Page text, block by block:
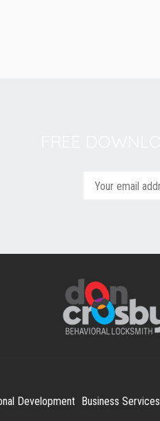
Development Business Services